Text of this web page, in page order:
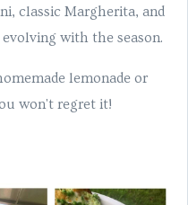
classic Margherita, and
with the season.
lemonade or
won't regret it!